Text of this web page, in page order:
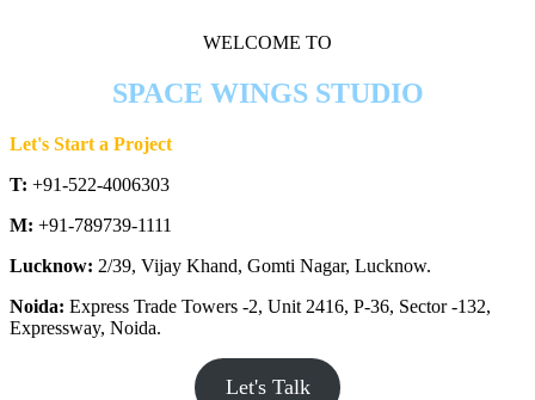
WELCOME TO
SPACE WINGS STUDIO
Let's Start a Project
T: +91-522-4006303
M: +91-789739-1111
Lucknow: 2/39, Vijay Khand, Gomti Nagar, Lucknow.
Noida: Express Trade Towers -2, Unit 2416, P-36, Sector -132,
Expressway, Noida.
Let's Talk